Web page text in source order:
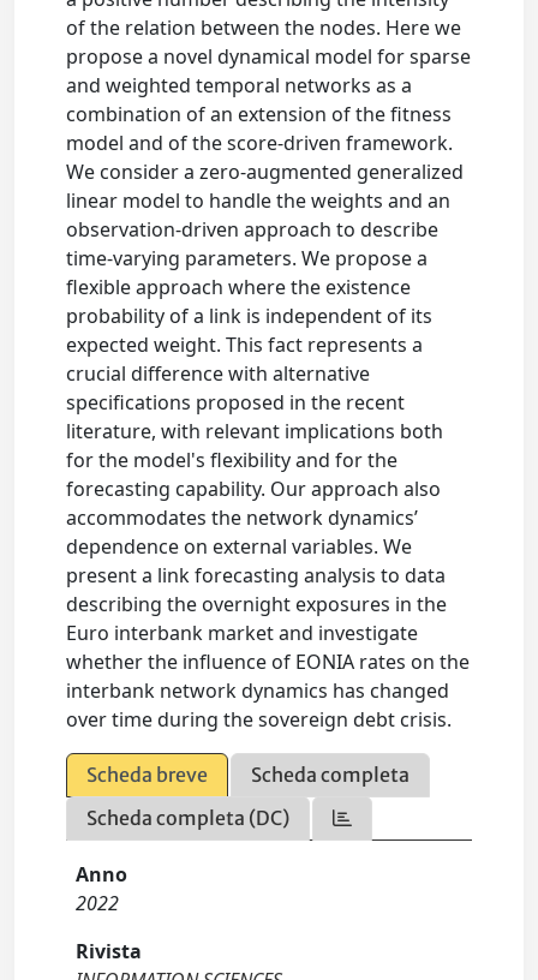
of the relation between the nodes. Here we
propose a novel dynamical model for sparse
and weighted temporal networks as a
combination of an extension of the fitness
model and of the score-driven framework.
We consider a zero-augmented generalized
linear model to handle the weights and an
observation-driven approach to describe
time-varying parameters. We propose a
flexible approach where the existence
probability of a link is independent of its
expected weight. This fact represents a
crucial difference with alternative
specifications proposed in the recent
literature, with relevant implications both
for the model's flexibility and for the
forecasting capability. Our approach also
accommodates the network dynamics’
dependence on external variables. We
present a link forecasting analysis to data
describing the overnight exposures in the
Euro interbank market and investigate
whether the influence of EONIA rates on the
interbank network dynamics has changed
over time during the sovereign debt crisis.
Scheda breve
Scheda completa
Scheda completa (DC)
Anno
2022
Rivista